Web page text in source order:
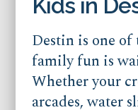
Destin is one of
family fun is
Whether your
arcades, water